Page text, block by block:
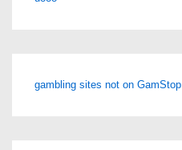
gambling sites not on GamStop